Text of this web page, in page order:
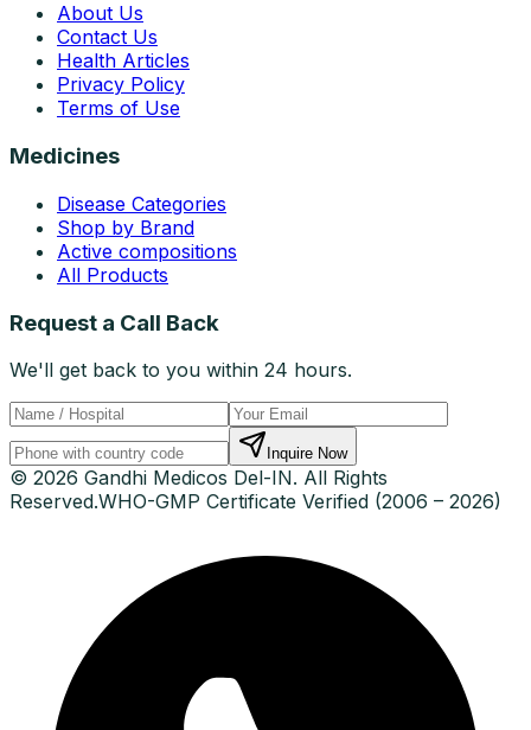
About Us
Contact Us
Health Articles
Privacy Policy
Terms of Use
Medicines
Disease Categories
Shop by Brand
Active compositions
All Products
Request a Call Back
We'll get back to you within 24 hours.
Inquire Now
© 2026 Gandhi Medicos Del-IN. All Rights
Reserved.WHO-GMP Certificate Verified (2006 – 2026)